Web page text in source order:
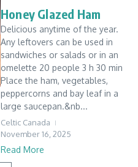
Honey Glazed Ham
Delicious anytime of the year.
Any leftovers can be used in
sandwiches or salads or in an
omelette 20 people 3 h 30 min
Place the ham, vegetables,
peppercorns and bay leaf in a
large saucepan.&nb...
Celtic Canada
November 16, 2025
Read More